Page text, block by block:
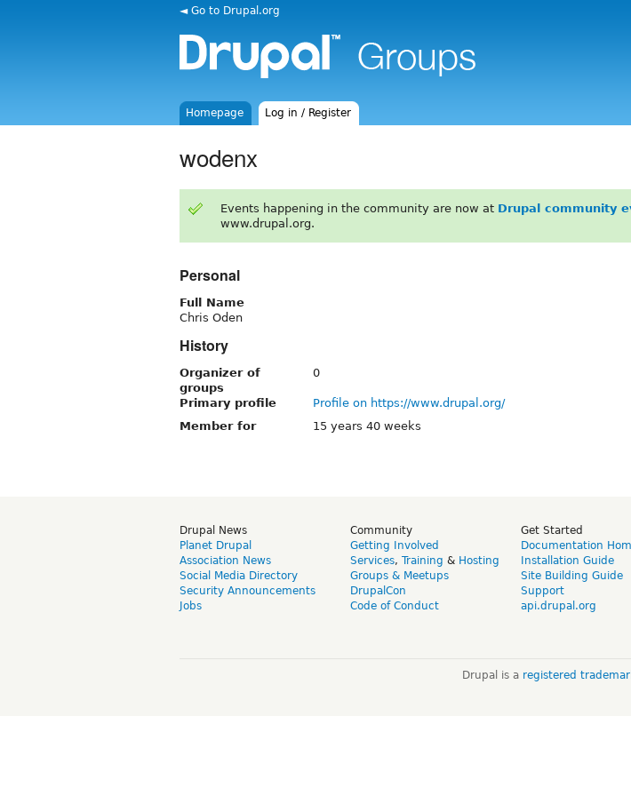
◄ Go to Drupal.org
Homepage Log in / Register
wodenx
Events happening in the community are now at Drupal community
www.drupal.org.
Personal
Full Name
Chris Oden
History
Organizer of
groups
0
Primary profile
Profile on https://www.drupal.org/
Member for
15 years 40 weeks
Drupal News
Planet Drupal
Association News
Social Media Directory
Security Announcements
Jobs
Community
Getting Involved
Services, Training & Hosting
Groups & Meetups
DrupalCon
Code of Conduct
Get Started
Documentation
Installation Guide
Site Building Guide
Support
api.drupal.org
Drupal is a registered